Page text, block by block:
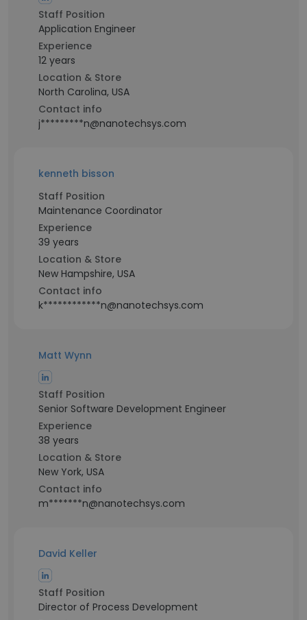
Staff Position
Application Engineer
Experience
12 years
Location & Store
North Carolina, USA
Contact info
j*********n@nanotechsys.com
kenneth bisson
Staff Position
Maintenance Coordinator
Experience
39 years
Location & Store
New Hampshire, USA
Contact info
k************n@nanotechsys.com
Matt Wynn
Staff Position
Senior Software Development Engineer
Experience
38 years
Location & Store
New York, USA
Contact info
m*******n@nanotechsys.com
David Keller
Staff Position
Director of Process Development